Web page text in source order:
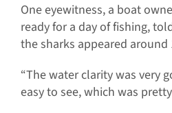
One eyewitness, a boat
ready for a day of fishing,
the sharks appeared around
“The water clarity was very
easy to see, which was